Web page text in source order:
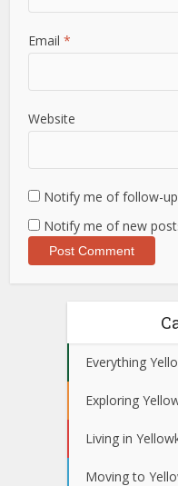
Email*
Website
Notify me of follow-
Notify me of new
Everything
Exploring
Living in
Moving to